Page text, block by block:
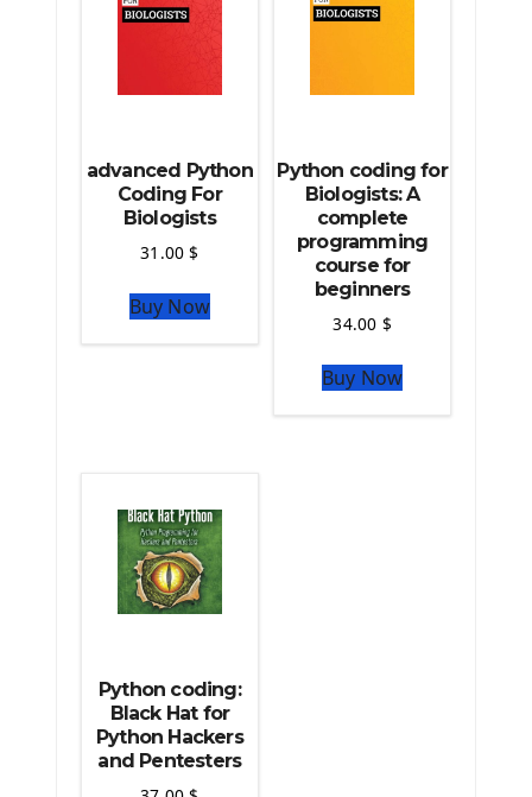
How To Use Git - Github
Deploy Project On Heroku
Python source code
Computer Glossary
Python For Data Sciences
The Python Numpy Library
Python Matplotlib module
The Python Pandas Library
The Python Scikit Learn Library
advanced Python
Coding For
Biologists
31.00$
Buy Now
Python coding for
Biologists: A
complete
programming
course for
beginners
34.00 $
Buy Now
Python coding:
Black Hat for
Python Hackers
and Pentesters